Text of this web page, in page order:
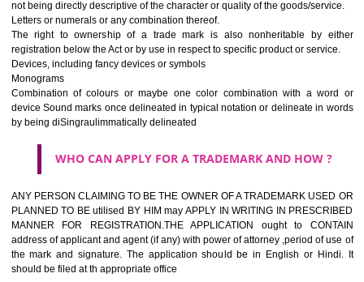
HOW TO SELECT A TRADEMARK ?
If it is a word it should be easy to speak, spell and remember.
The best trade marks are invented words or coined words.
Please avoid selection of a geographical name.
Avoid adopting laudatory word or words that describe the quality of
(such as best, perfect, super etc)
trademark performs four functions
It guarantees its unchanged quality
It advertises the goods/services